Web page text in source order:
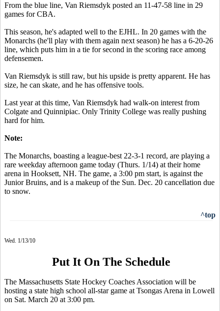
From the blue line, Van Riemsdyk posted an 11-47-58 line in 29
games for CBA.
This season, he's adapted well to the EJHL. In 20 games with the
Monarchs (he'll play with them again next season) he has a 6-20-26
line, which puts him in a tie for second in the scoring race among
defensemen.
Van Riemsdyk is still raw, but his upside is pretty apparent. He has
size, he can skate, and he has offensive tools.
Last year at this time, Van Riemsdyk had walk-on interest from
Colgate and Quinnipiac. Only Trinity College was really pushing
hard for him.
Note:
The Monarchs, boasting a league-best 22-3-1 record, are playing a
rare weekday afternoon game today (Thurs. 1/14) at their home
arena in Hooksett, NH. The game, a 3:00 pm start, is against the
Junior Bruins, and is a makeup of the Sun. Dec. 20 cancellation due
to snow.
^top
Wed. 1/13/10
Put It On The Schedule
The Massachusetts State Hockey Coaches Association will be
hosting a state high school all-star game at Tsongas Arena in Lowell
on Sat. March 20 at 3:00 pm.